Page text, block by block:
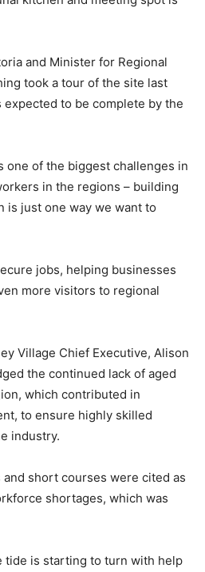
and Minister for Regional
took a tour of the site last
expected to be complete by the
one of the biggest challenges in
in the regions – building
is just one way we want to
jobs, helping businesses
more visitors to regional
Village Chief Executive, Alison
the continued lack of aged
which contributed in
to ensure highly skilled
industry.
and short courses were cited as
shortages, which was
tide is starting to turn with help